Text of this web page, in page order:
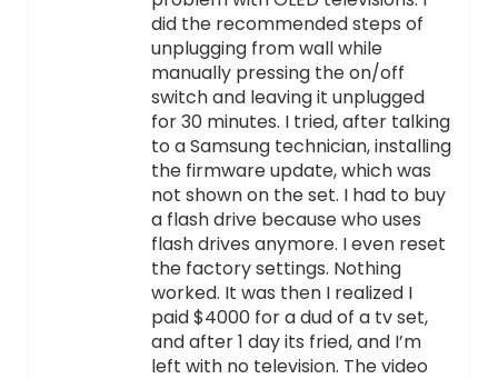
did the recommended steps of
unplugging from wall while
manually pressing the on/off
switch and leaving it unplugged
for 30 minutes. I tried, after talking
to a Samsung technician, installing
the firmware update, which was
not shown on the set. I had to buy
a flash drive because who uses
flash drives anymore. I even reset
the factory settings. Nothing
worked. It was then I realized I
paid $4000 for a dud of a tv set,
and after 1 day its fried, and I’m
left with no television. The video